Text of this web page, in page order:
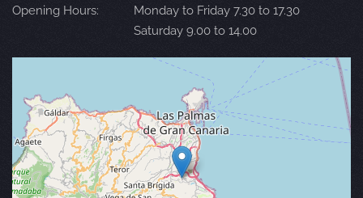
Opening Hours:
Monday to Friday 7.30 to 17.30
Saturday 9.00 to 14.00